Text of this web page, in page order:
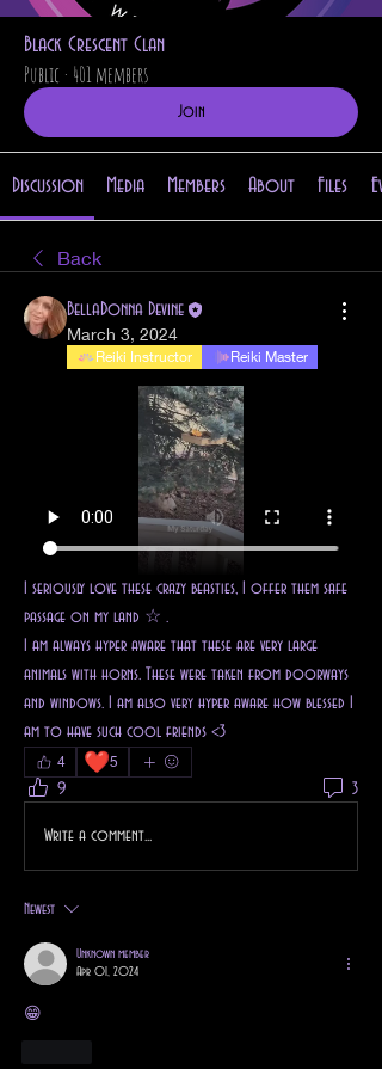
Black Crescent Clan
Public · 401 members
Join
Discussion Media Members About Files
Back
BellaDonna Devine
March 3, 2024
Reiki Instructor Reiki Master
I seriously love these crazy beasties, I offer them safe
passage on my land ☆ .
I am always hyper aware that these are very large
animals with horns. These were taken from doorways
and windows. I am also very hyper aware how blessed I
am to have such cool friends <3
4 ❤️5
9 3
Write a comment...
Newest
Unknown member
Apr 01, 2024
😁